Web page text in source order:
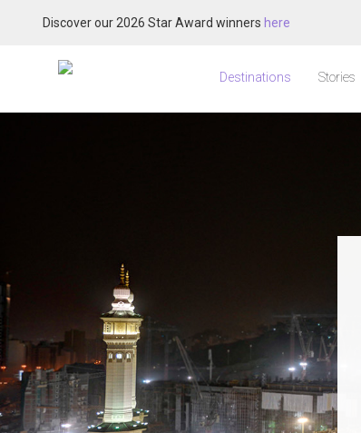
Discover our 2026 Star Award winners here
Destinations Stories